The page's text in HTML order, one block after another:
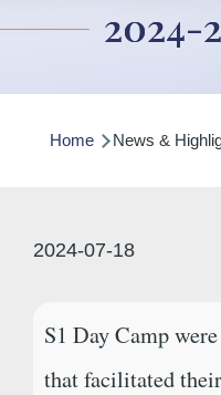
2024-
Home News &
2024-07-18
S1 Day Camp
that facilitated